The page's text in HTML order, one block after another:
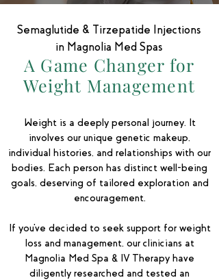
Semaglutide & Tirzepatide Injections
in Magnolia Med Spas
A Game Changer for
Weight Management
Weight is a deeply personal journey. It
involves our unique genetic makeup,
individual histories, and relationships with our
bodies. Each person has distinct well-being
goals, deserving of tailored exploration and
encouragement.
If you've decided to seek support for weight
loss and management, our clinicians at
Magnolia Med Spa & IV Therapy have
diligently researched and tested an